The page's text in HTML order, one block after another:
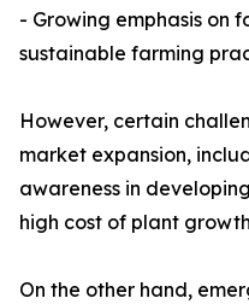
- Growing emphasis on
sustainable farming
However, certain
market expansion,
awareness in
high cost of plant
On the other hand,